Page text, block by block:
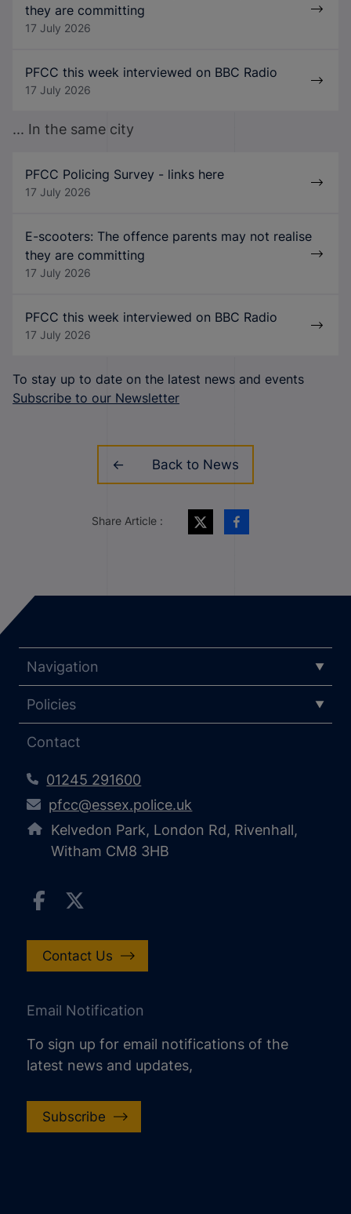
they are committing
17 July 2026
PFCC this week interviewed on BBC Radio
17 July 2026
... In the same city
PFCC Policing Survey - links here
17 July 2026
E-scooters: The offence parents may not realise
they are committing
17 July 2026
PFCC this week interviewed on BBC Radio
17 July 2026
To stay up to date on the latest news and events
Subscribe to our Newsletter
Back to News
Share Article :
Navigation
Policies
Contact
01245 291600
pfcc@essex.police.uk
Kelvedon Park, London Rd, Rivenhall,
Witham CM8 3HB
Contact Us
Email Notification
To sign up for email notifications of the
latest news and updates,
Subscribe